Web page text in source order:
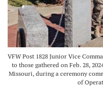
VFW Post 1828 Junior Vice
to those gathered on Feb. 28,
Missouri, during a ceremony
of